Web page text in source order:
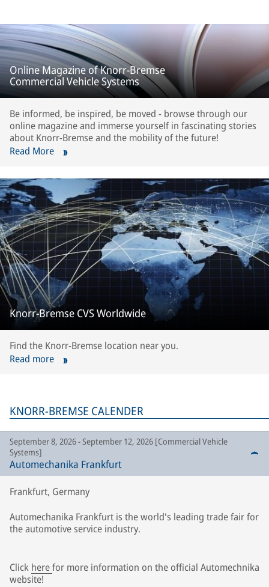
Online Magazine of Knorr-Bremse
Commercial Vehicle Systems
Be informed, be inspired, be moved - browse through our
online magazine and immerse yourself in fascinating stories
about Knorr-Bremse and the mobility of the future!
Read More
Knorr-Bremse CVS Worldwide
Find the Knorr-Bremse location near you.
Read more
KNORR-BREMSE CALENDER
September 8, 2026 - September 12, 2026 [Commercial Vehicle
Systems]
Automechanika Frankfurt
Frankfurt, Germany
Automechanika Frankfurt is the world's leading trade fair for
the automotive service industry.
Click herefor more information on the official Automechnika
website!